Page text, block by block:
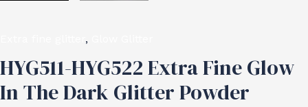
,
HYG511-HYG522 Extra Fine Glow
In The Dark Glitter Powder